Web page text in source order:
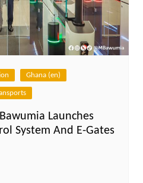
Ghana (en)
Launches
System And E-Gates